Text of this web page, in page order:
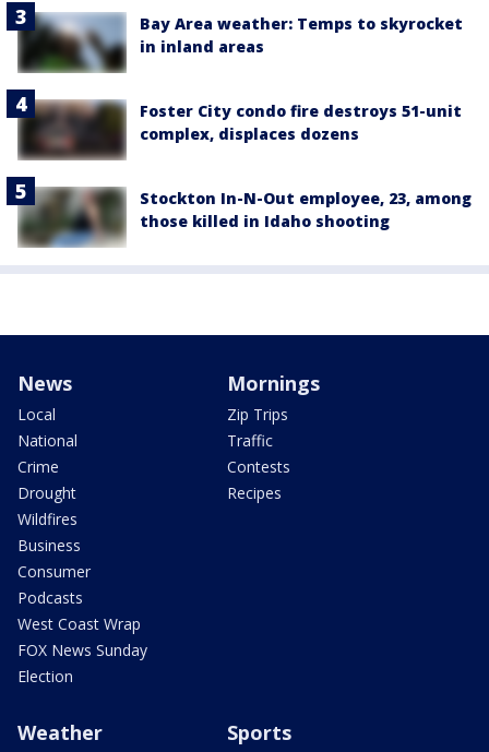
Bay Area weather: Temps to skyrocket
in inland areas
Foster City condo fire destroys 51-unit
complex, displaces dozens
Stockton In-N-Out employee, 23, among
those killed in Idaho shooting
News
Local
National
Crime
Drought
Wildfires
Business
Consumer
Podcasts
West Coast Wrap
FOX News Sunday
Election
Mornings
Zip Trips
Traffic
Contests
Recipes
Weather Sports